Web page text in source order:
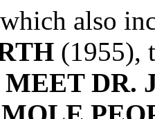
also
(1955),
DR.